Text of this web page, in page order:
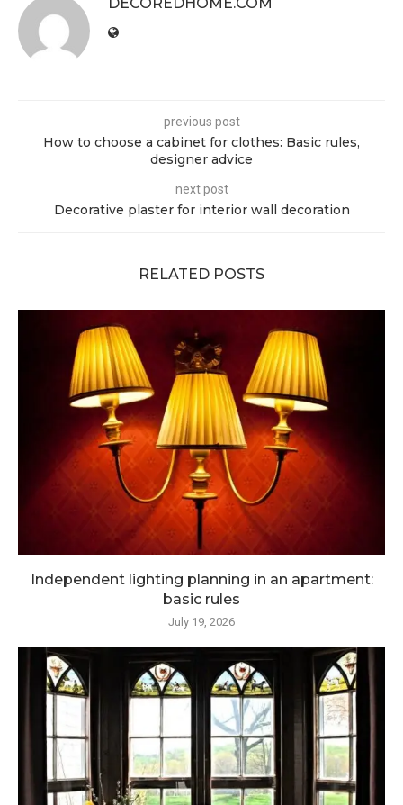
previous post
How to choose a cabinet for clothes: Basic rules,
designer advice
next post
Decorative plaster for interior wall decoration
RELATED POSTS
Independent lighting planning in an apartment:
basic rules
July 19, 2026